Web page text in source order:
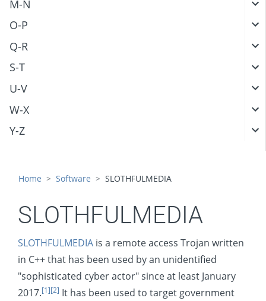
M-N
O-P
Q-R
S-T
U-V
W-X
Y-Z
Home Software SLOTHFULMEDIA
SLOTHFULMEDIA
SLOTHFULMEDIA is a remote access Trojan written
in C++ that has been used by an unidentified
"sophisticated cyber actor" since at least January
2017.[1][2] It has been used to target government